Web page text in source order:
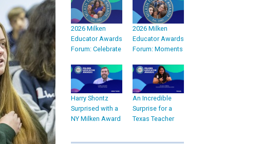
2026 Milken
Educator Awards
Forum: Celebrate
2026 Milken
Educator Awards
Forum: Moments
Harry Shontz
Surprised with a
NY Milken Award
An Incredible
Surprise for a
Texas Teacher